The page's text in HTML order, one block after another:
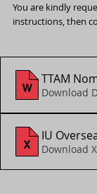
You are kindly
instructions, then
TTAM
Download
IU
Download